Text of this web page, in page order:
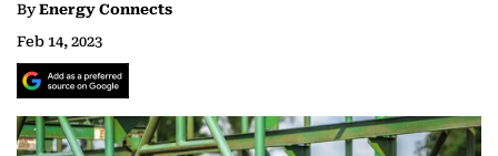
ByEnergy Connects
Feb 14, 2023